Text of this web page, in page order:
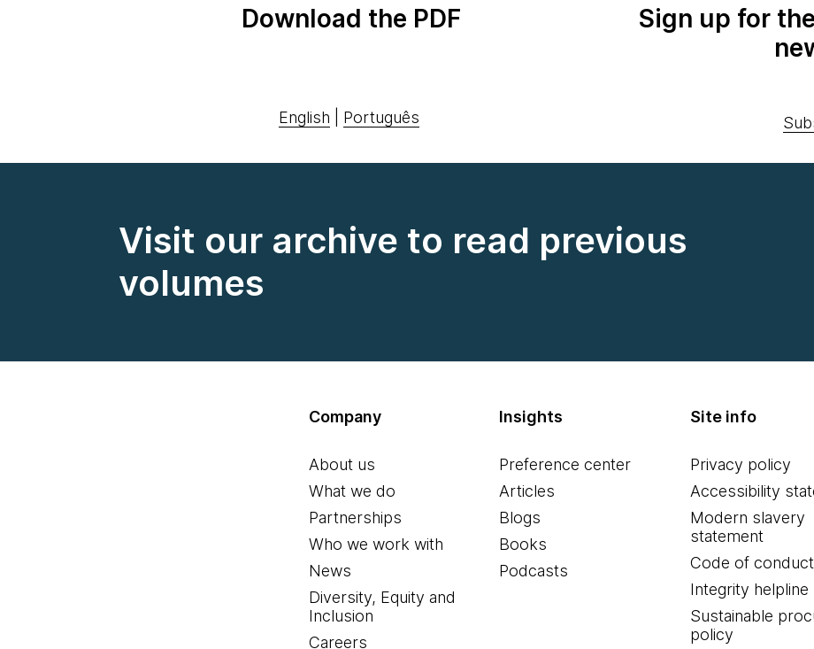
Download the PDF
English Português
Sign up for
Visit our archive to read previous
volumes
Company
About us
What we do
Partnerships
Who we work with
News
Diversity, Equity and
Inclusion
Careers
Insights
Preference center
Articles
Blogs
Books
Podcasts
Site info
Privacy policy
Accessibility
Modern slavery
statement
Code of conduct
Integrity helpline
Sustainable
policy